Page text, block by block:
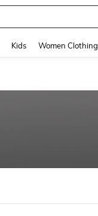
Kids Women Clothing